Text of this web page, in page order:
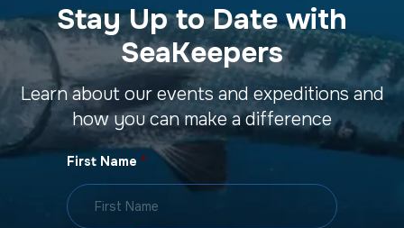
Stay Up to Date with
SeaKeepers
Learn about our events and expeditions and
how you can make a difference
First Name *